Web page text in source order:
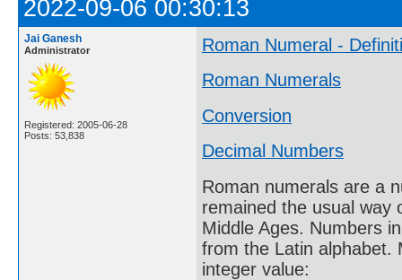
2022-09-06 00:30:13
Jai Ganesh
Administrator
Registered: 2005-06-28
Posts: 53,838
Roman Numeral -
Roman Numerals
Conversion
Decimal Numbers
Roman numerals are a
remained the usual way
Middle Ages. Numbers
from the Latin alphabet.
integer value: